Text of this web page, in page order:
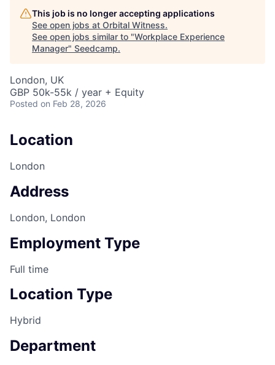
This job is no longer accepting applications
See open jobs at Orbital Witness.
See open jobs similar to "Workplace Experience
Manager" Seedcamp.
London, UK
GBP 50k-55k / year + Equity
Posted on Feb 28, 2026
Location
London
Address
London, London
Employment Type
Full time
Location Type
Hybrid
Department